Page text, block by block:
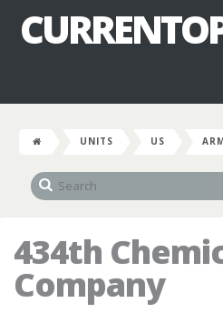
UNITS US
434th
Company